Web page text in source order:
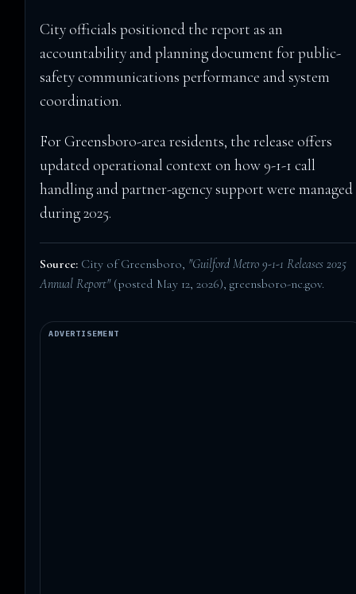
City officials positioned the report as an
accountability and planning document for public-
safety communications performance and system
coordination.
For Greensboro-area residents, the release offers
updated operational context on how 9-1-1 call
handling and partner-agency support were managed
during 2025.
Source: City of Greensboro, "Guilford Metro 9-1-1 Releases 2025
Annual Report"(posted May 12, 2026),greensboro-nc.gov.
ADVERTISEMENT